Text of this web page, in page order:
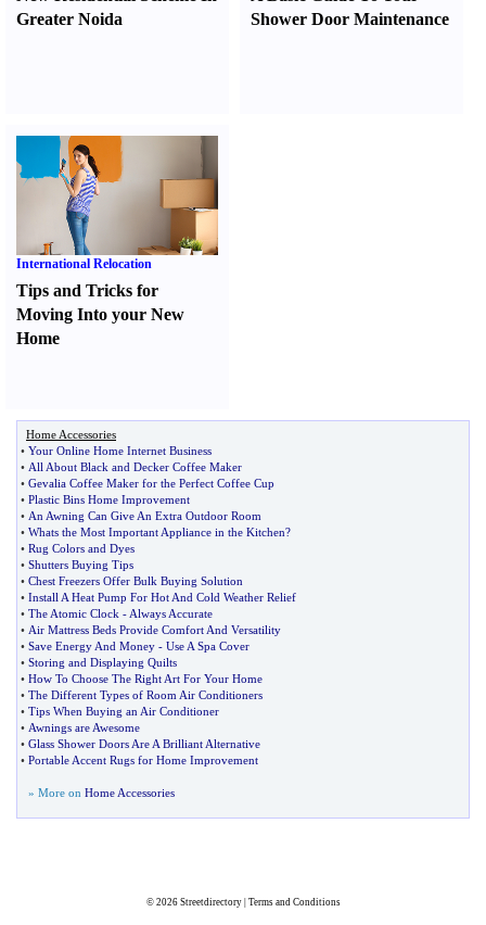
Greater Noida
Shower Door Maintenance
International Relocation
Tips and Tricks for
Moving Into your New
Home
Home Accessories
• Your Online Home Internet Business
• All About Black and Decker Coffee Maker
• Gevalia Coffee Maker for the Perfect Coffee Cup
• Plastic Bins Home Improvement
• An Awning Can Give An Extra Outdoor Room
• Whats the Most Important Appliance in the Kitchen?
• Rug Colors and Dyes
• Shutters Buying Tips
• Chest Freezers Offer Bulk Buying Solution
• Install A Heat Pump For Hot And Cold Weather Relief
• The Atomic Clock - Always Accurate
• Air Mattress Beds Provide Comfort And Versatility
• Save Energy And Money - Use A Spa Cover
• Storing and Displaying Quilts
• How To Choose The Right Art For Your Home
• The Different Types of Room Air Conditioners
• Tips When Buying an Air Conditioner
• Awnings are Awesome
• Glass Shower Doors Are A Brilliant Alternative
• Portable Accent Rugs for Home Improvement
» More on Home Accessories
© 2026 Streetdirectory| Terms and Conditions